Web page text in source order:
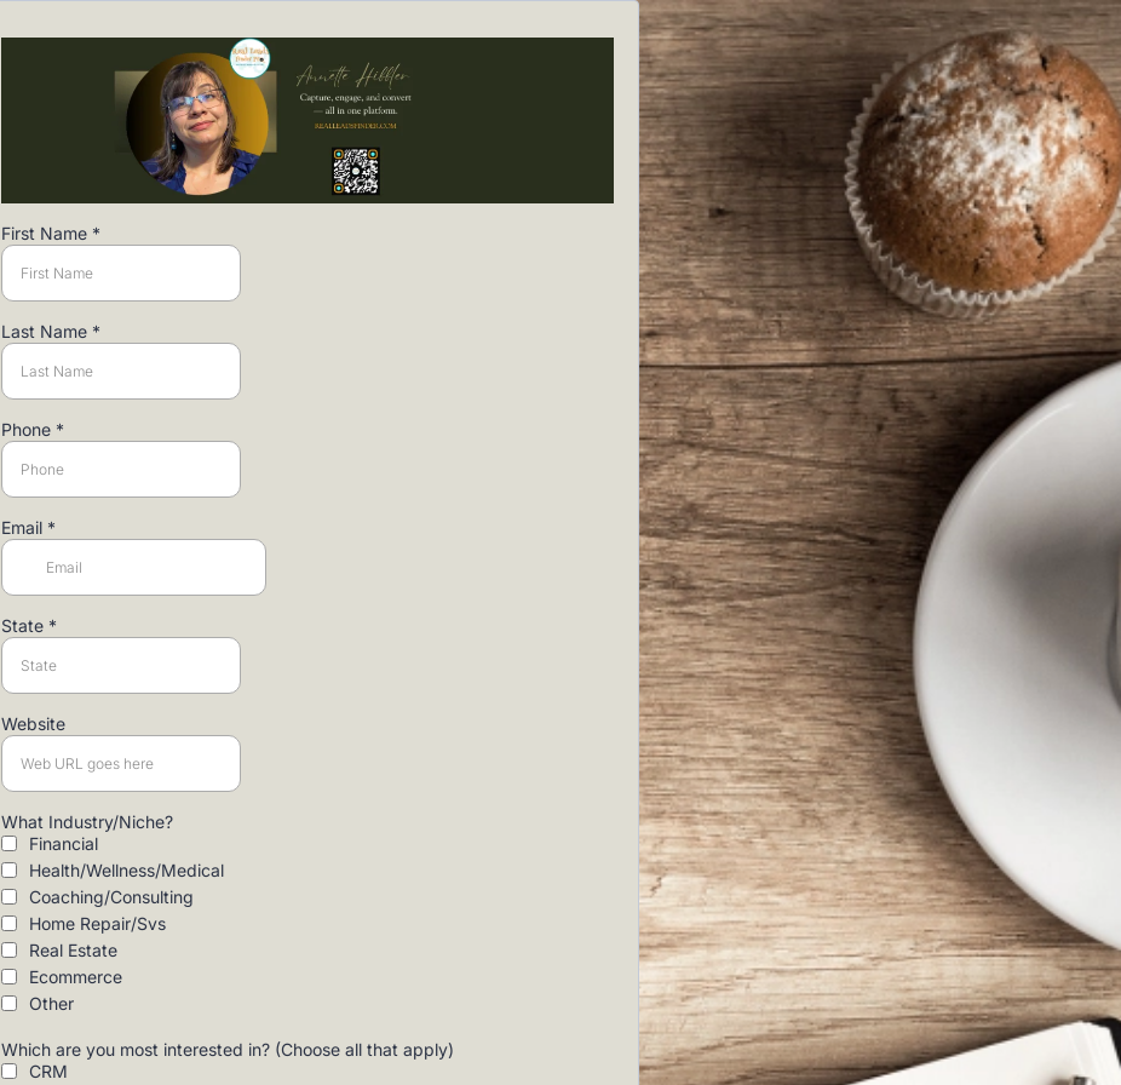
First Name *
Last Name *
Phone *
Email *
State *
Website
What Industry/Niche?
Financial
Health/Wellness/Medical
Coaching/Consulting
Home Repair/Svs
Real Estate
Ecommerce
Other
Which are you most interested in? (Choose all that apply)
CRM